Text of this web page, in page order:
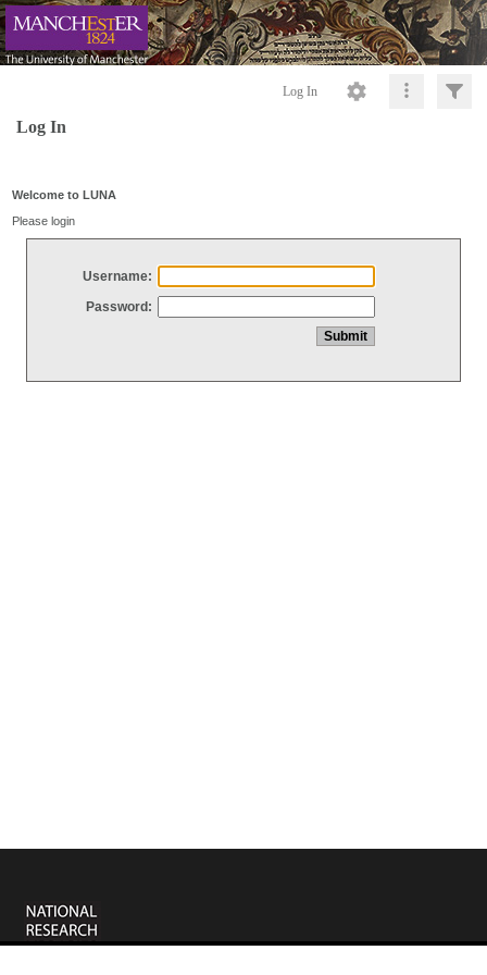
Log In
Log In
Welcome to LUNA
Please login
Username:
Password: